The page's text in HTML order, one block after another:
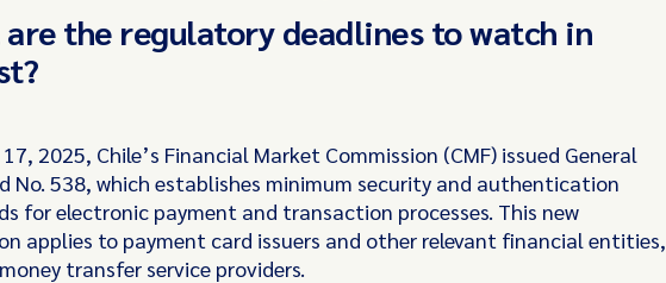
are the regulatory deadlines to watch in
17, 2025, Chile’s Financial Market Commission (CMF) issued General
No. 538, which establishes minimum security and authentication
for electronic payment and transaction processes. This new
applies to payment card issuers and other relevant financial entities,
transfer service providers.